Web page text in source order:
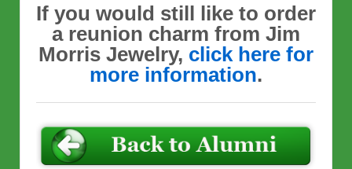
If you would still like to order
a reunion charm from Jim
Morris Jewelry, click here for
more information.